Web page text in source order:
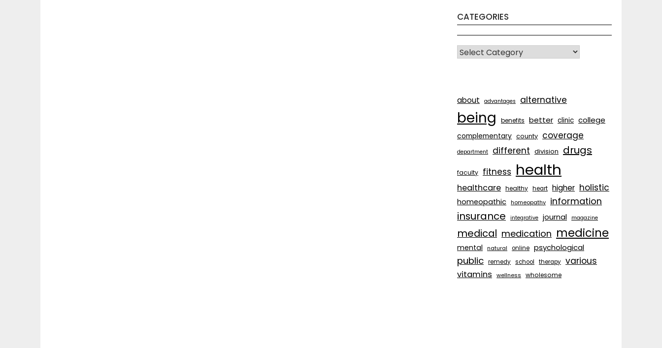
CATEGORIES
CATEGORIES
about advantages alternative
being benefits better clinic college
complementary county coverage
department different division drugs
faculty fitness health
healthcare healthy heart higher holistic
homeopathic homeopathy information
insurance integrative journal magazine
medical medication medicine
mental natural online psychological
public remedy school therapy various
vitamins wellness wholesome